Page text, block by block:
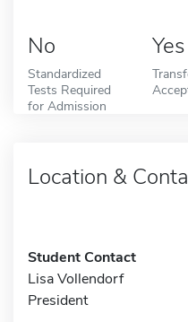
No
Standardized
Tests Required
for Admission
Yes
Location &
Student Contact
Lisa Vollendorf
President